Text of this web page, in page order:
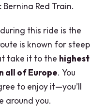
Red Train.
this ride is the
is known for steep
take it to the highest
all of Europe. You
to enjoy it—you’ll
around you.